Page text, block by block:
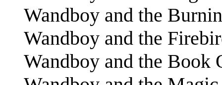
Wandboy and the
Wandboy and the
Wandboy and the Book